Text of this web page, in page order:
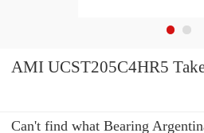
AMI
Can't find what Bearing